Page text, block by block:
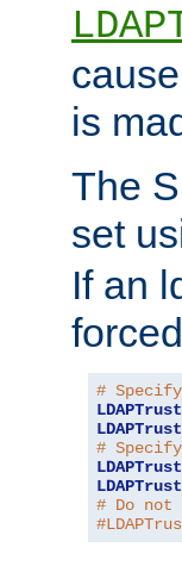
is
The
set
If an
#
#
# Do